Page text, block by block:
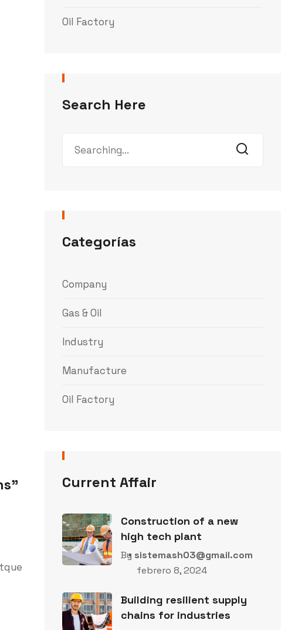
”
Oil Factory
Search Here
Categorías
Company
Gas & Oil
Industry
Manufacture
Oil Factory
Current Affair
Construction of a new
high tech plant
By sistemash03@gmail.com
febrero 8, 2024
Building resilient supply
chains for industries